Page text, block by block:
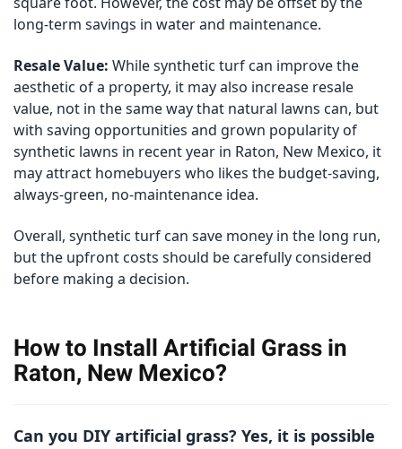
long-term savings in water and maintenance.
Resale Value: While synthetic turf can improve the
aesthetic of a property, it may also increase resale
value, not in the same way that natural lawns can, but
with saving opportunities and grown popularity of
synthetic lawns in recent year in Raton, New Mexico, it
may attract homebuyers who likes the budget-saving,
always-green, no-maintenance idea.
Overall, synthetic turf can save money in the long run,
but the upfront costs should be carefully considered
before making a decision.
How to Install Artificial Grass in
Raton, New Mexico?
Can you DIY artificial grass? Yes, it is possible